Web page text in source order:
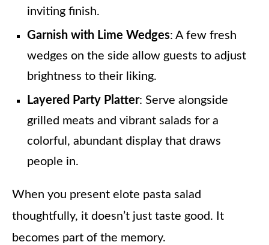
inviting finish.
Garnish with Lime Wedges: A few fresh
wedges on the side allow guests to adjust
brightness to their liking.
Layered Party Platter: Serve alongside
grilled meats and vibrant salads for a
colorful, abundant display that draws
people in.
When you present elote pasta salad
thoughtfully, it doesn’t just taste good. It
becomes part of the memory.